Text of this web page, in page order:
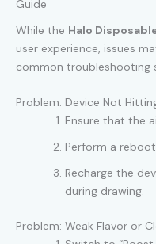
Guide
While the Halo
user experience, issues
common troubleshooting
Problem: Device Not
Ensure that the
Perform a
Recharge the
during drawing.
Problem: Weak Flavor or